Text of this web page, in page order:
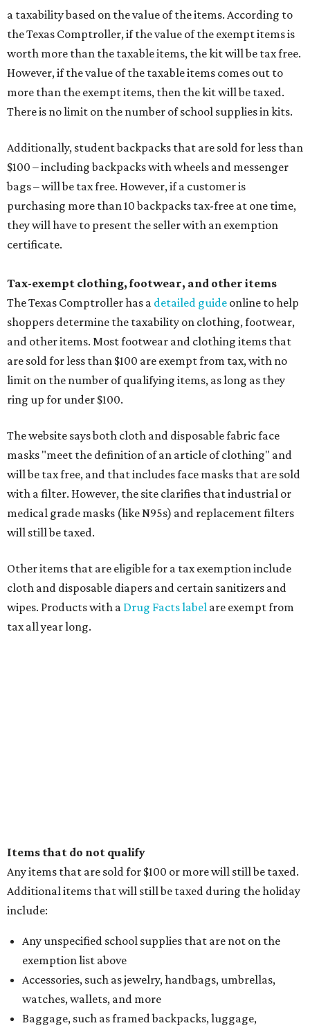
a taxability based on the value of the items. According to
the Texas Comptroller, if the value of the exempt items is
worth more than the taxable items, the kit will be tax free.
However, if the value of the taxable items comes out to
more than the exempt items, then the kit will be taxed.
There is no limit on the number of school supplies in kits.
Additionally, student backpacks that are sold for less than
$100 – including backpacks with wheels and messenger
bags – will be tax free. However, if a customer is
purchasing more than 10 backpacks tax-free at one time,
they will have to present the seller with an exemption
certificate.
Tax-exempt clothing, footwear, and other items
The Texas Comptroller has a detailed guide online to help
shoppers determine the taxability on clothing, footwear,
and other items. Most footwear and clothing items that
are sold for less than $100 are exempt from tax, with no
limit on the number of qualifying items, as long as they
ring up for under $100.
The website says both cloth and disposable fabric face
masks "meet the definition of an article of clothing" and
will be tax free, and that includes face masks that are sold
with a filter. However, the site clarifies that industrial or
medical grade masks (like N95s) and replacement filters
will still be taxed.
Other items that are eligible for a tax exemption include
cloth and disposable diapers and certain sanitizers and
wipes. Products with a Drug Facts label are exempt from
tax all year long.
Items that do not qualify
Any items that are sold for $100 or more will still be taxed.
Additional items that will still be taxed during the holiday
include:
Any unspecified school supplies that are not on the
exemption list above
Accessories, such as jewelry, handbags, umbrellas,
watches, wallets, and more
Baggage, such as framed backpacks, luggage,